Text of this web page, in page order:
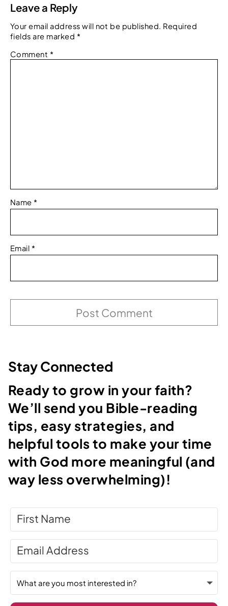
Leave a Reply
Your email address will not be published. Required
fields are marked *
Comment *
Name *
Email *
Stay Connected
Ready to grow in your faith?
We’ll send you Bible-reading
tips, easy strategies, and
helpful tools to make your time
with God more meaningful (and
way less overwhelming)!